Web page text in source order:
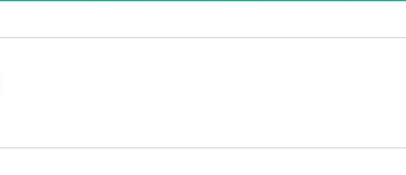
TestLab PV Modules